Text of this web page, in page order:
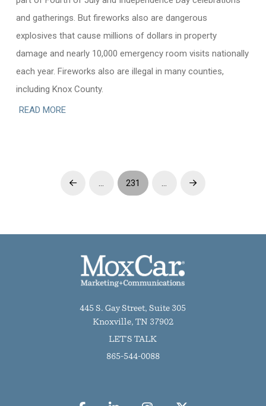
and gatherings. But fireworks also are dangerous
explosives that cause millions of dollars in property
damage and nearly 10,000 emergency room visits nationally
each year. Fireworks also are illegal in many counties,
including Knox County.
READ MORE
Prev 231 Next
445 S. Gay Street, Suite 305
Knoxville, TN 37902
LET'S TALK
865-544-0088